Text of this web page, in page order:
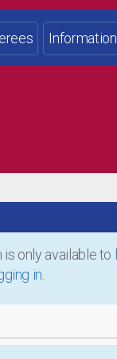
Information
only available to
in